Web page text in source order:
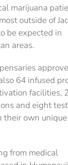
marijuana
outside of
be expected in
areas.
64 infused
facilities,
and eight
their own
from medical